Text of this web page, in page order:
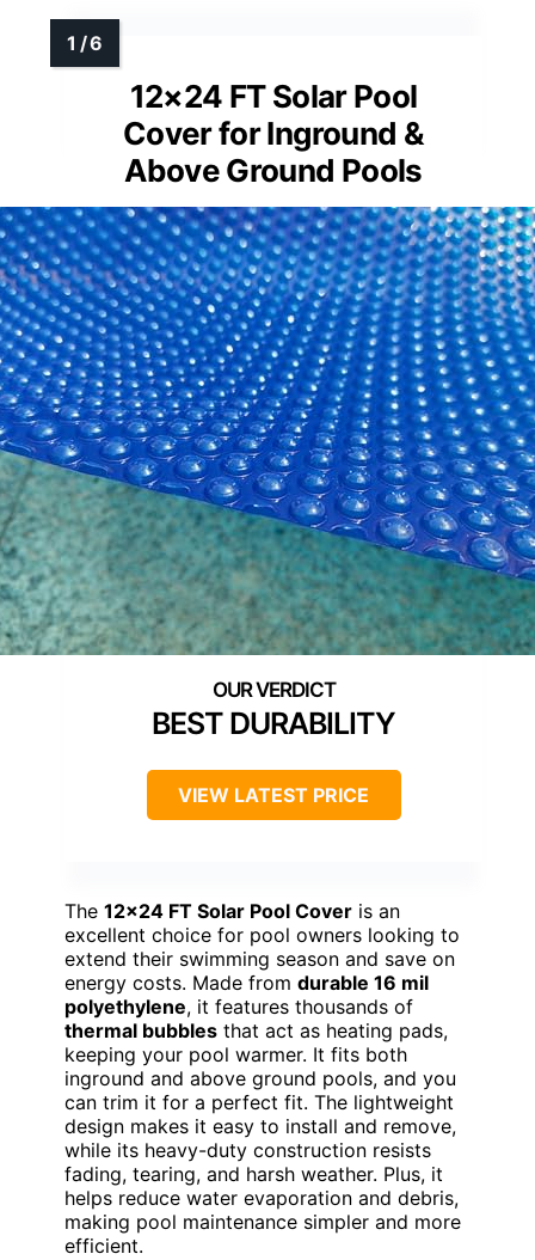
12×24 FT Solar Pool
Cover for Inground &
Above Ground Pools
BEST DURABILITY
VIEW LATEST PRICE
The 12×24 FT Solar Pool Cover is an
excellent choice for pool owners looking to
extend their swimming season and save on
energy costs. Made from durable 16 mil
polyethylene, it features thousands of
thermal bubbles that act as heating pads,
keeping your pool warmer. It fits both
inground and above ground pools, and you
can trim it for a perfect fit. The lightweight
design makes it easy to install and remove,
while its heavy-duty construction resists
fading, tearing, and harsh weather. Plus, it
helps reduce water evaporation and debris,
making pool maintenance simpler and more
efficient.